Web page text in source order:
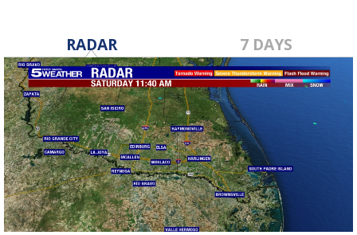
RADAR 7 DAYS